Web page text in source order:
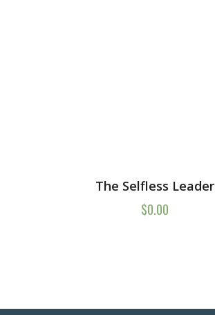
The Selfless Leader
$0.00